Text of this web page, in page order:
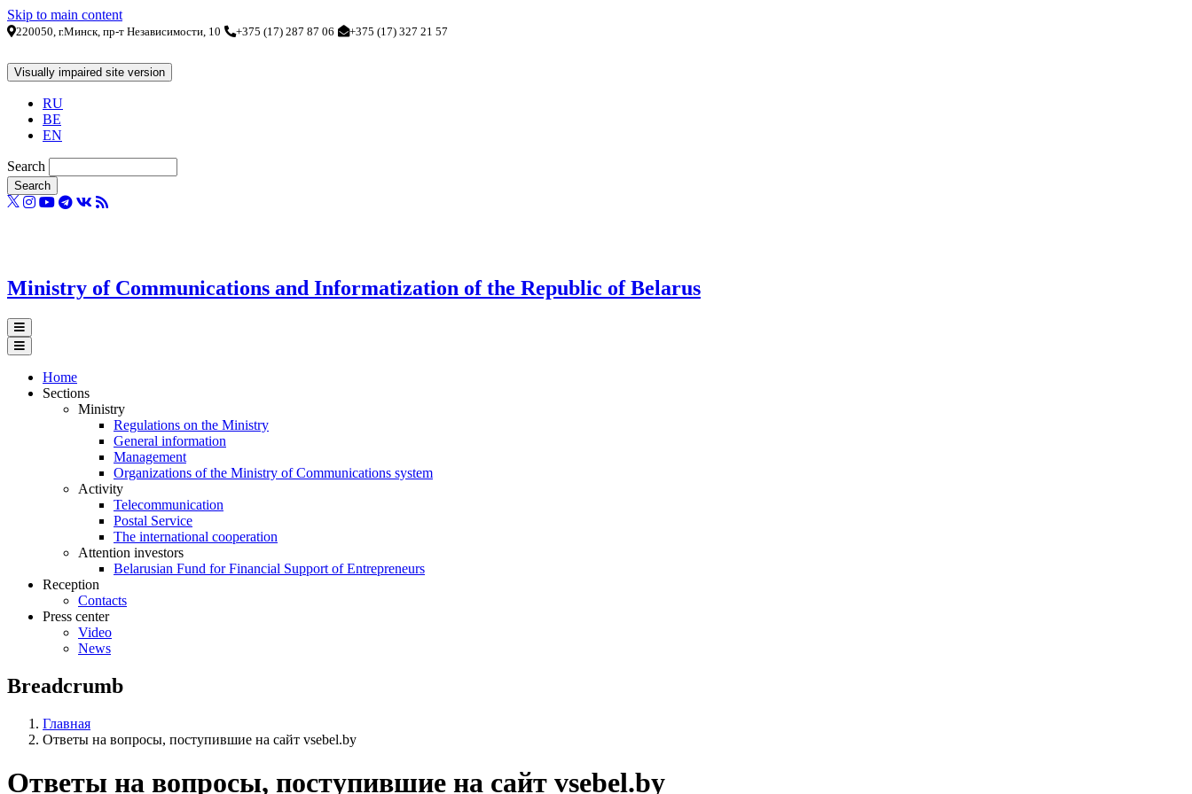
Skip to main content
220050, г.Минск, пр-т Независимости, 10 +375 (17) 287 87 06 +375 (17) 327 21 57
RU
BE
EN
Search
Ministry of Communications and Informatization of the Republic of Belarus
Home
Sections
Ministry
Regulations on the Ministry
General information
Management
Organizations of the Ministry of Communications system
Activity
Telecommunication
Postal Service
The international cooperation
Attention investors
Belarusian Fund for Financial Support of Entrepreneurs
Reception
Contacts
Press center
Video
News
Breadcrumb
Главная
Ответы на вопросы, поступившие на сайт vsebel.by
Ответы на вопросы, поступившие на сайт vsebel.by